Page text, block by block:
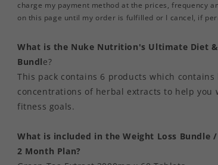
charge my payment method at the prices, frequency
on this page until my order is fulfilled or I cancel, if
What is the Nuke Nutrition's Ultimate Diet
Bundle?
This pack contains 6 products which contains
concentrations of herbal extracts to help you
fitness goals.
What is included in the Weight Loss Bundle
2 Month Plan?